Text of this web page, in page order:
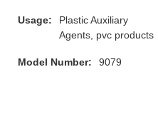
Usage:
Plastic Auxiliary
Agents, pvc products
Model Number: 9079